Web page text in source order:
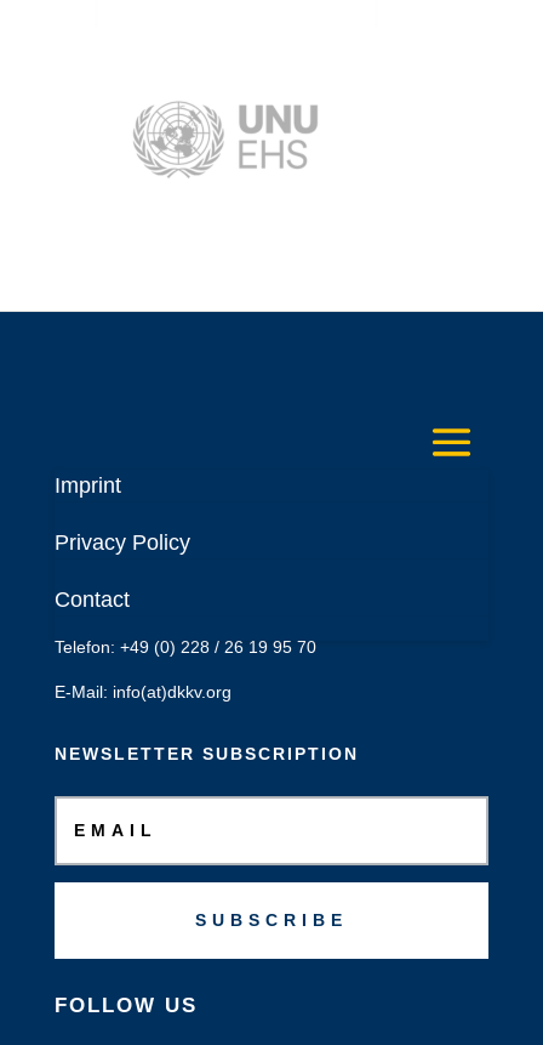
Imprint
Privacy Policy
Contact
Katastrophenvorsorge e.V.
53113 Bonn
Telefon: +49 (0) 228 / 26 19 95 70
E-Mail: info(at)dkkv.org
NEWSLETTER SUBSCRIPTION
SUBSCRIBE
FOLLOW US